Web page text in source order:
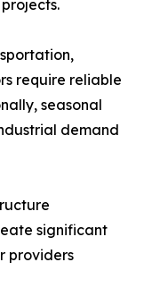
require reliable
seasonal
demand
significant
providers